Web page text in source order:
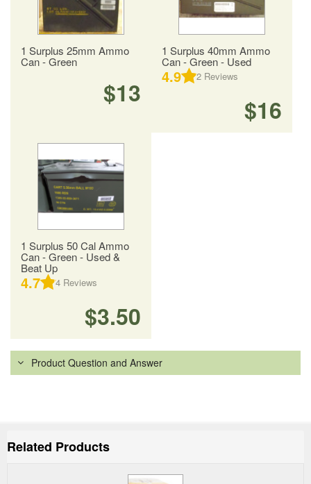
1 Surplus 25mm Ammo
Can - Green
$13
1 Surplus 40mm Ammo
Can - Green - Used
4.9 2 Reviews
$16
1 Surplus 50 Cal Ammo
Can - Green - Used &
Beat Up
4.7 4 Reviews
$3.50
Product Question and Answer
Related Products